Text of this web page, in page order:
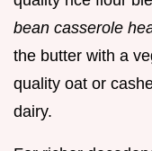
bean casserole
the butter with a
quality oat or
dairy.